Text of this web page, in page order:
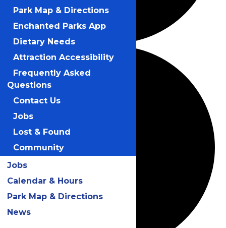
Park Map & Directions
Enchanted Parks App
Dietary Needs
Attraction Accessibility
Frequently Asked
Questions
Contact Us
Jobs
Lost & Found
Community
Jobs
Calendar & Hours
Park Map & Directions
News